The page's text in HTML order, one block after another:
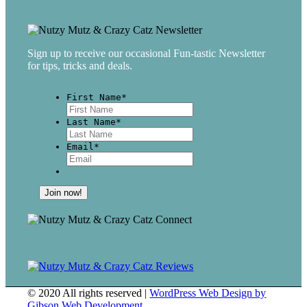
Sign up to receive our occasional Fun-tastic Newsletter
for tips, tricks and deals.
First Name*
First
Last Name*
Last
Email*
© 2020 All rights reserved |WordPress Web Design by